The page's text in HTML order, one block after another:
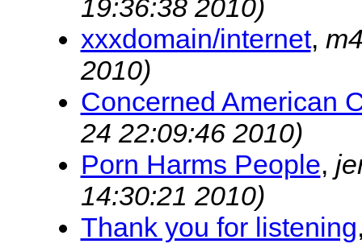
19:36:38 2010)
xxxdomain/internet,
2010)
Concerned American
24 22:09:46 2010)
Porn Harms People,
14:30:21 2010)
Thank you for listening